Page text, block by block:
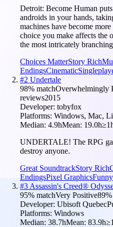
Detroit: Become Human
androids in your hands,
machines have become
choice you make affects the
the most intricately
Choices MatterStory Rich
EndingsCinematic
#2 Undertale
98% matchOverwhelmingly
reviews2015
Developer: tobyfox
Platforms: Windows, Mac,
Median: 4.9hMean: 19.0h
UNDERTALE! The RPG
destroy anyone.
Great SoundtrackStory Rich
EndingsPixel GraphicsFunny
#3 Assassin's Creed®
95% matchVery Positive89
Developer: Ubisoft Quebec
Platforms: Windows
Median: 38.7hMean: 83.9h